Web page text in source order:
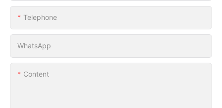
Telephone
WhatsApp
Content